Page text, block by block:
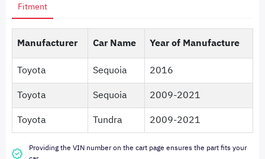
Fitment
Manufacturer Car Name
Year of Manufacture
Toyota
Sequoia
2016
Toyota
Sequoia
2009-2021
Toyota
Tundra 2009-2021
Providing the VIN number on the cart page ensures the part fits your